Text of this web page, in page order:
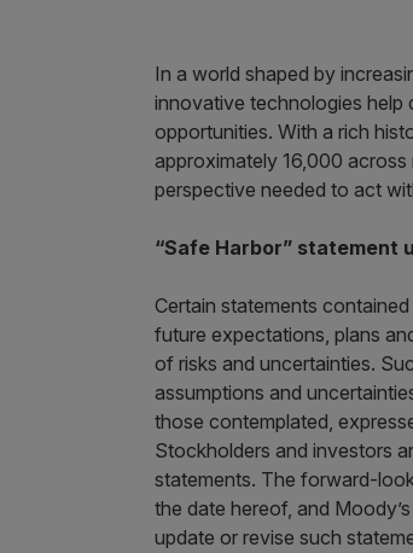
In a world shaped by
innovative technologies help
opportunities. With a rich
approximately 16,000
perspective needed to act
“Safe Harbor” statement
Certain statements
future expectations, plans
of risks and uncertainties.
assumptions and
those contemplated,
Stockholders and investors
statements. The forward-
the date hereof, and
update or revise such